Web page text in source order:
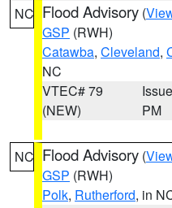
NC Flood Advisory (
GSP (RWH)
Catawba, Cleveland,
NC
VTEC# 79
(NEW)
PM
NC Flood Advisory (
GSP (RWH)
Polk, Rutherford, in